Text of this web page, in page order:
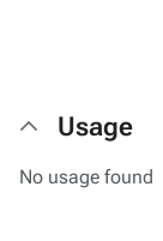
Usage
No usage found